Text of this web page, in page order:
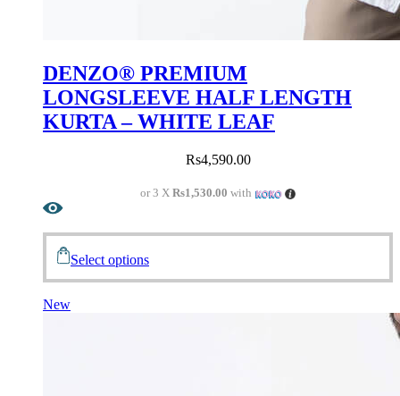
DENZO® PREMIUM
LONGSLEEVE HALF LENGTH
KURTA – WHITE LEAF
Rs4,590.00
or 3 XRs1,530.00 with
Select options
New